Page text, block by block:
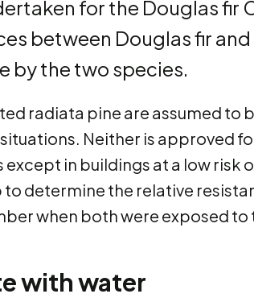
for the Douglas fir
between Douglas fir
by the two species.
radiata pine are assumed to
Neither is approved
in buildings at a low risk
to determine the relative
when both were exposed to
with water